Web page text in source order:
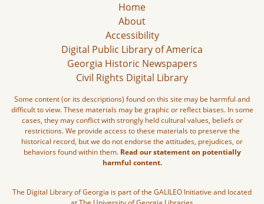
Home
About
Accessibility
Digital Public Library of America
Georgia Historic Newspapers
Civil Rights Digital Library
Some content (or its descriptions) found on this site may be harmful and
difficult to view. These materials may be graphic or reflect biases. In some
cases, they may conflict with strongly held cultural values, beliefs or
restrictions. We provide access to these materials to preserve the
historical record, but we do not endorse the attitudes, prejudices, or
behaviors found within them. Read our statement on potentially
harmful content.
The Digital Library of Georgia is part of the GALILEO Initiative and located